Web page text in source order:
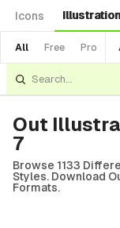
Icons
All Free Pro
Out
7
Browse 1133
Styles. Download
Formats.